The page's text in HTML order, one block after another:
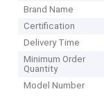
Brand Name
Certification
Delivery Time
Minimum Order
Quantity
Model Number